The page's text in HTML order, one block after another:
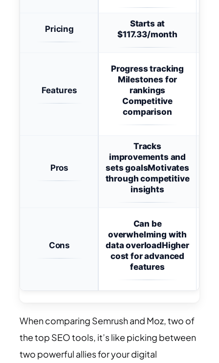
Pricing
Starts at
$117.33/month
Features
Progress tracking
Milestones for
rankings
Competitive
comparison
Pros
Tracks
improvements and
sets goalsMotivates
through competitive
insights
Cons
Can be
overwhelming with
data overloadHigher
cost for advanced
features
When comparing Semrush and Moz, two of
the top SEO tools, it’s like picking between
two powerful allies for your digital